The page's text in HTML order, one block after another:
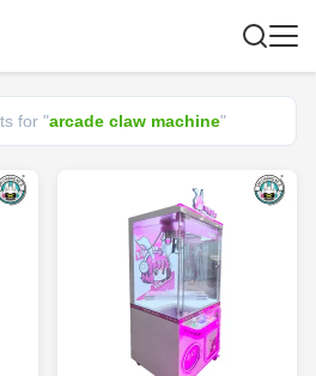
for "arcade claw machine"